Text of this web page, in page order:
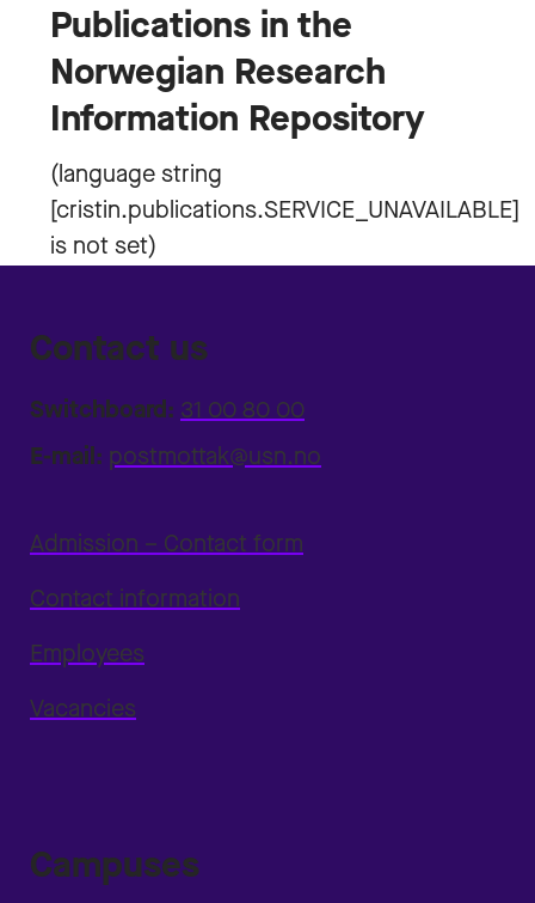
Publications in the
Norwegian Research
Information Repository
Contact us
Switchboard: 31 00 80 00
E-mail: postmottak@usn.no
Admission – Contact form
Contact information
Employees
Vacancies
Campuses